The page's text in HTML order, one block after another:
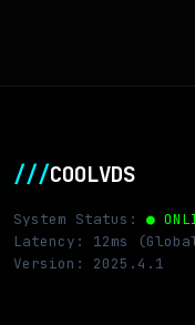
///COOLVDS
System Status: ●
Latency: 12ms
Version: 2025.4.1